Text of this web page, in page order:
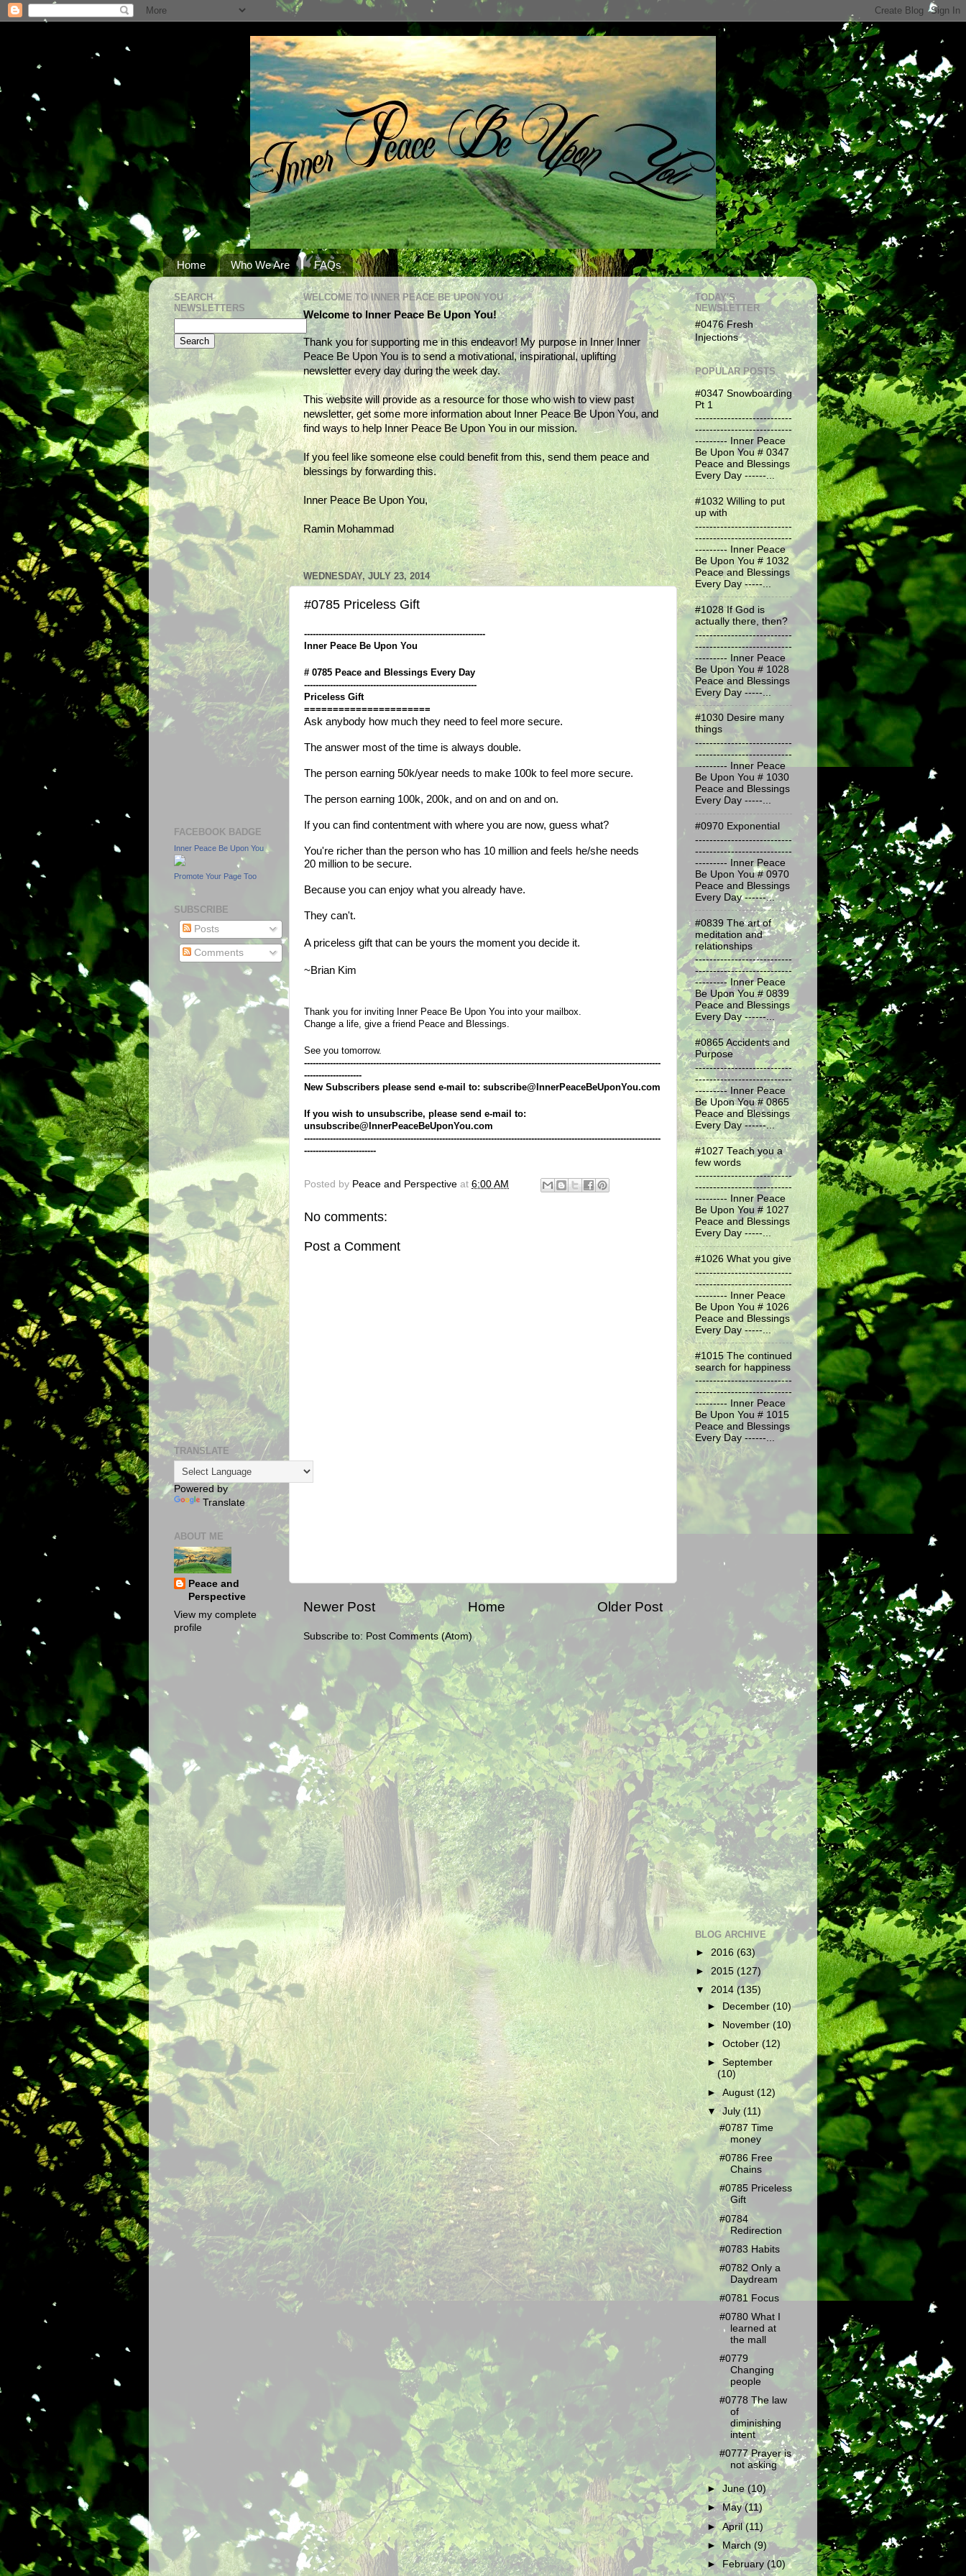
Home Who We Are FAQs
WELCOME TO INNER PEACE BE UPON YOU
Welcome to Inner Peace Be Upon You!
Thank you for supporting me in this endeavor! My purpose in Inner Inner
Peace Be Upon You is to send a motivational, inspirational, uplifting
newsletter every day during the week day.
This website will provide as a resource for those who wish to view past
newsletter, get some more information about Inner Peace Be Upon You, and
find ways to help Inner Peace Be Upon You in our mission.
If you feel like someone else could benefit from this, send them peace and
blessings by forwarding this.
Inner Peace Be Upon You,
Ramin Mohammad
WEDNESDAY, JULY 23, 2014
#0785 Priceless Gift
---------------------------------------------------------------
Inner Peace Be Upon You
# 0785 Peace and Blessings Every Day
------------------------------------------------------------
Priceless Gift
======================
Ask anybody how much they need to feel more secure.
The answer most of the time is always double.
The person earning 50k/year needs to make 100k to feel more secure.
The person earning 100k, 200k, and on and on and on.
If you can find contentment with where you are now, guess what?
You're richer than the person who has 10 million and feels he/she needs
20 million to be secure.
Because you can enjoy what you already have.
They can't.
A priceless gift that can be yours the moment you decide it.
~Brian Kim
Thank you for inviting Inner Peace Be Upon You into your mailbox.
Change a life, give a friend Peace and Blessings.
See you tomorrow.
----------------------------------------------------------------------------------------------------------------------------
--------------------
New Subscribers please send e-mail to: subscribe@InnerPeaceBeUponYou.com
If you wish to unsubscribe, please send e-mail to:
unsubscribe@InnerPeaceBeUponYou.com
----------------------------------------------------------------------------------------------------------------------------
-------------------------
Posted by Peace and Perspective at 6:00 AM
No comments:
Post a Comment
Newer Post Older Post
Home
Subscribe to: Post Comments (Atom)
SEARCH
NEWSLETTERS
FACEBOOK BADGE
Inner Peace Be Upon You
Promote Your Page Too
SUBSCRIBE
Posts
Comments
TRANSLATE
Powered by
Translate
ABOUT ME
Peace and
Perspective
View my complete
profile
TODAY'S
NEWSLETTER
#0476 Fresh
Injections
POPULAR POSTS
#0347 Snowboarding
Pt 1
---------------------------
---------------------------
--------- Inner Peace
Be Upon You # 0347
Peace and Blessings
Every Day ------...
#1032 Willing to put
up with
---------------------------
---------------------------
--------- Inner Peace
Be Upon You # 1032
Peace and Blessings
Every Day -----...
#1028 If God is
actually there, then?
---------------------------
---------------------------
--------- Inner Peace
Be Upon You # 1028
Peace and Blessings
Every Day -----...
#1030 Desire many
things
---------------------------
---------------------------
--------- Inner Peace
Be Upon You # 1030
Peace and Blessings
Every Day -----...
#0970 Exponential
---------------------------
---------------------------
--------- Inner Peace
Be Upon You # 0970
Peace and Blessings
Every Day ------...
#0839 The art of
meditation and
relationships
---------------------------
---------------------------
--------- Inner Peace
Be Upon You # 0839
Peace and Blessings
Every Day ------...
#0865 Accidents and
Purpose
---------------------------
---------------------------
--------- Inner Peace
Be Upon You # 0865
Peace and Blessings
Every Day ------...
#1027 Teach you a
few words
---------------------------
---------------------------
--------- Inner Peace
Be Upon You # 1027
Peace and Blessings
Every Day -----...
#1026 What you give
---------------------------
---------------------------
--------- Inner Peace
Be Upon You # 1026
Peace and Blessings
Every Day -----...
#1015 The continued
search for happiness
---------------------------
---------------------------
--------- Inner Peace
Be Upon You # 1015
Peace and Blessings
Every Day ------...
BLOG ARCHIVE
► 2016 (63)
► 2015 (127)
▼ 2014 (135)
►
December(10)
► November(10)
►October(12)
►September
(10)
►August(12)
▼July(11)
#0787 Time
money
#0786 Free
Chains
#0785 Priceless
Gift
#0784
Redirection
#0783 Habits
#0782 Only a
Daydream
#0781 Focus
#0780 What I
learned at
the mall
#0779
Changing
people
#0778 The law
of
diminishing
intent
#0777 Prayer is
not asking
►June(10)
►May(11)
►April(11)
►March(9)
►
February(10)